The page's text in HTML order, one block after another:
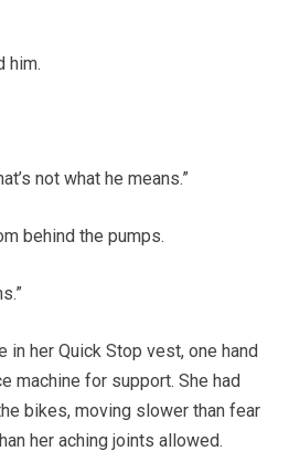
him.
not what he means.”
behind the pumps.
in her Quick Stop vest, one hand
machine for support. She had
bikes, moving slower than fear
her aching joints allowed.